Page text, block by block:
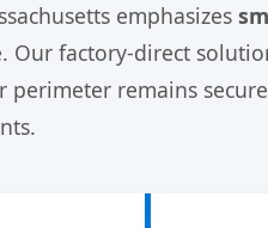
emphasizes
Our factory-direct
perimeter remains